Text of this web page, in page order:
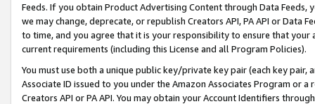
Feeds. If you obtain Product Advertising Content through Data Feeds,
we may change, deprecate, or republish Creators API, PA API or Data
to time, and you agree that it is your responsibility to ensure that your
current requirements (including this License and all Program Policies).
You must use both a unique public key/private key pair (each key pair,
Associate ID issued to you under the Amazon Associates Program or
Creators API or PA API. You may obtain your Account Identifiers